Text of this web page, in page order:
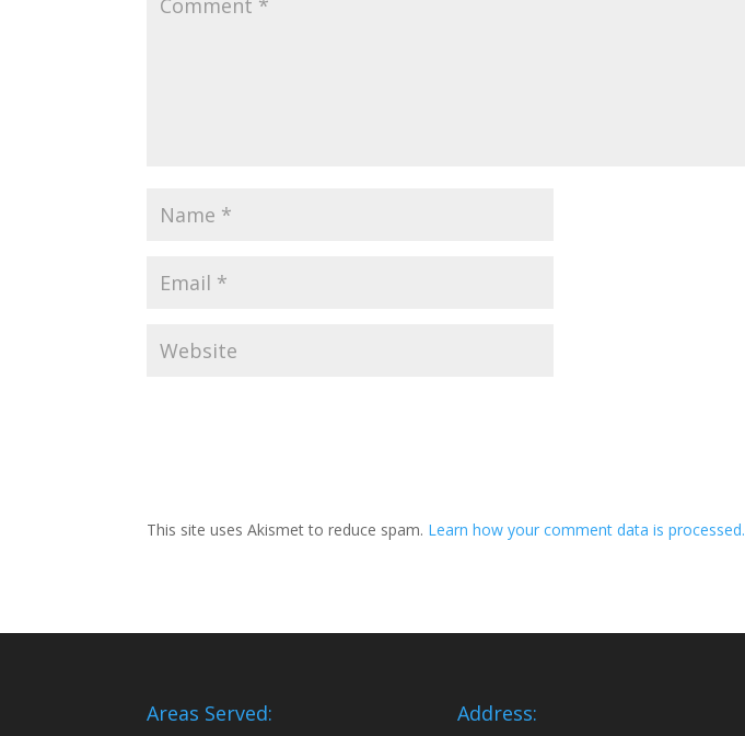
This site uses Akismet to reduce spam. Learn how your comment data is processed.
Areas Served: Address: